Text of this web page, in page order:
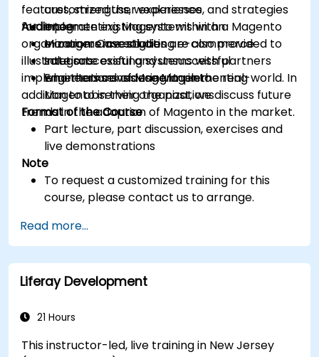
features, strengths, weaknesses, and strategies
for implementing Magento within an
organization. Case studies are also provided to
illustrate successful and unsuccessful
implementations of Magento in the real-world. In
addition to observing the past, we discuss future
trends in the adoption of Magento in the market.
customized user experience
Integrate existing systems with a Magento
e-commerce solution
Integrate existing systems with partners
who themselves use Magento
Audience
Managers investigating e-commerce
solutions
Engineers considering implementing
Magento in their organizations
Format of the Course
Part lecture, part discussion, exercises and
live demonstrations
Note
To request a customized training for this
course, please contact us to arrange.
Read more...
Liferay Development
21 Hours
This instructor-led, live training in New Jersey